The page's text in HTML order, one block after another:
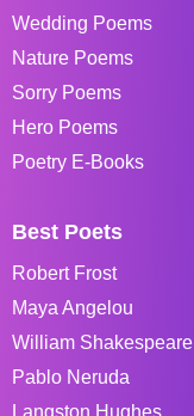
Wedding Poems
Nature Poems
Sorry Poems
Hero Poems
Poetry E-Books
Best Poets
Robert Frost
Maya Angelou
William Shakespeare
Pablo Neruda
Langston Hughes